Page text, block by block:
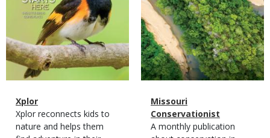
Magazine
Type
Name
Xplor
Magazine
Type
Description
Xplor reconnects kids to
nature and helps them
Magazine
Type
Name
Missouri
Conservationist
Magazine
Description
A monthly publication